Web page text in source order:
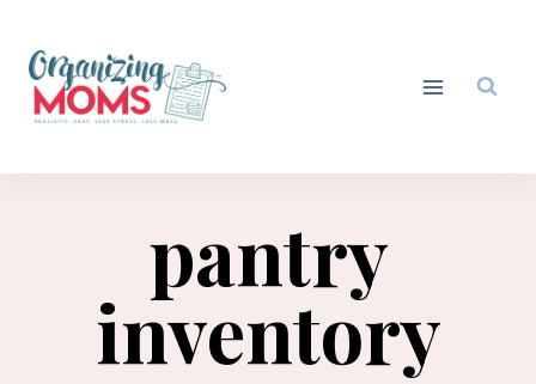
content
pantry
inventory